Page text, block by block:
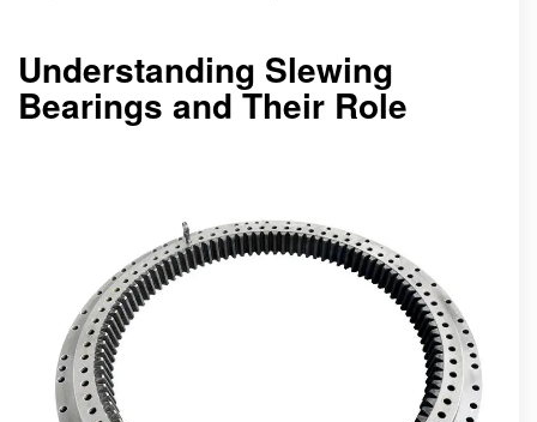
Understanding Slewing
Bearings and Their Role